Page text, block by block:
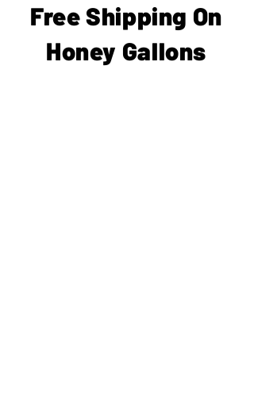
Free Shipping On
Honey Gallons